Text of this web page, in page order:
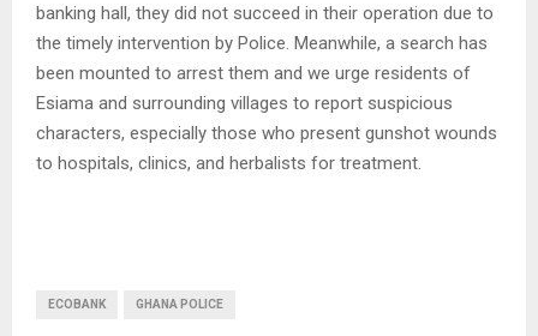
banking hall, they did not succeed in their operation due to
the timely intervention by Police. Meanwhile, a search has
been mounted to arrest them and we urge residents of
Esiama and surrounding villages to report suspicious
characters, especially those who present gunshot wounds
to hospitals, clinics, and herbalists for treatment.
ECOBANK GHANA POLICE